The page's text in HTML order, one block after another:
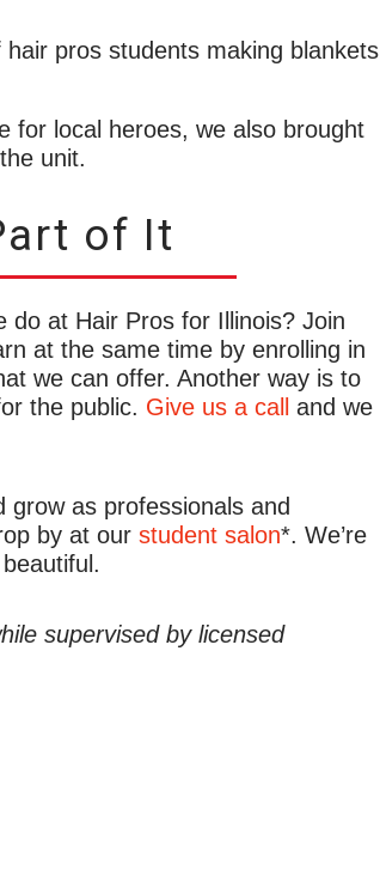
for local heroes, we also brought
unit.
of It
do at Hair Pros for Illinois? Join
at the same time by enrolling in
we can offer. Another way is to
the public. Give us a call and we
grow as professionals and
by at our student salon*. We’re
supervised by licensed